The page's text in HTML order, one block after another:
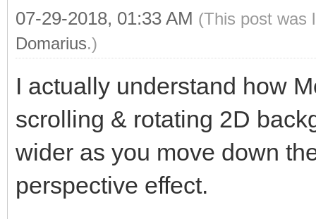
07-29-2018, 01:33 AM (This post was
Domarius.)
I actually understand how
scrolling & rotating 2D
wider as you move down
perspective effect.